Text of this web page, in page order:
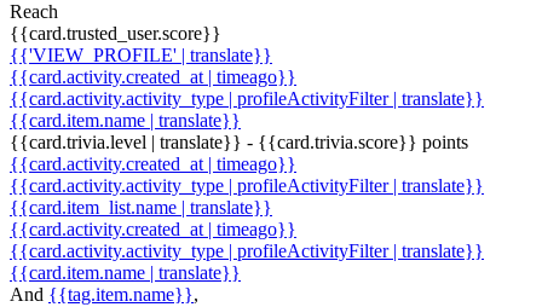
Reach
{{card.trusted_user.score}}
{{'VIEW_PROFILE' | translate}}
{{card.activity.created_at | timeago}}
{{card.activity.activity_type | profileActivityFilter | translate}}
{{card.item.name | translate}}
{{card.trivia.level | translate}} - {{card.trivia.score}} points
{{card.activity.created_at | timeago}}
{{card.activity.activity_type | profileActivityFilter | translate}}
{{card.item_list.name | translate}}
{{card.activity.created_at | timeago}}
{{card.activity.activity_type | profileActivityFilter | translate}}
{{card.item.name | translate}}
And {{tag.item.name}},